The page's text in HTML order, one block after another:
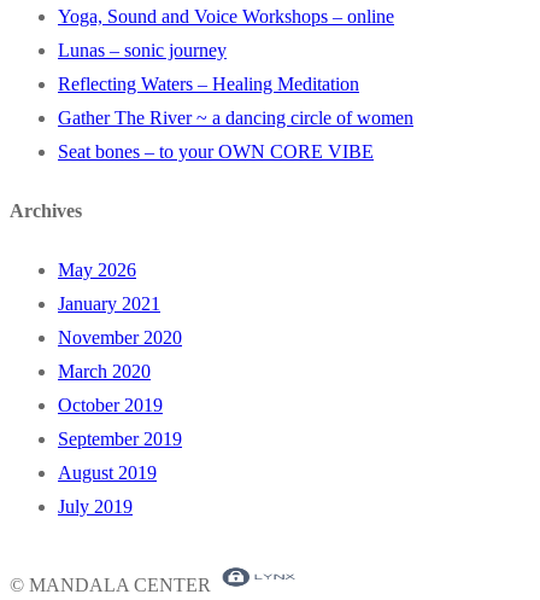
Yoga, Sound and Voice Workshops – online
Lunas – sonic journey
Reflecting Waters – Healing Meditation
Gather The River ~ a dancing circle of women
Seat bones – to your OWN CORE VIBE
Archives
May 2026
January 2021
November 2020
March 2020
October 2019
September 2019
August 2019
July 2019
© MANDALA CENTER